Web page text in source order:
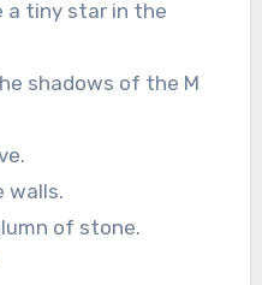
a tiny star in the
shadows of the M
walls.
of stone.